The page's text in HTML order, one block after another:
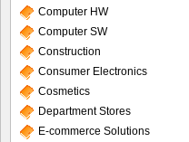
Computer HW
Computer SW
Construction
Consumer Electronics
Cosmetics
Department Stores
E-commerce Solutions